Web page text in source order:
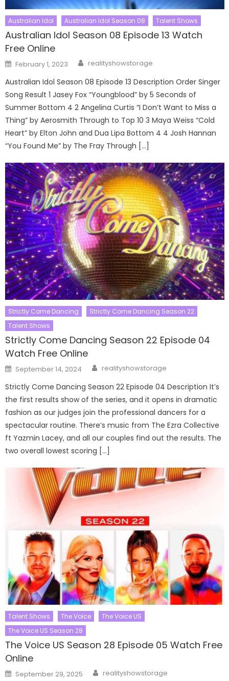
Australian Idol Australian Idol Season 08 Talent Shows
Australian Idol Season 08 Episode 13 Watch
Free Online
Posted
on
February 1, 2023 Author
realityshowstorage
Australian Idol Season 08 Episode 13 Description Order Singer
Song Result 1 Jasey Fox “Youngblood” by 5 Seconds of
Summer Bottom 4 2 Angelina Curtis “I Don’t Want to Miss a
Thing” by Aerosmith Through to Top 10 3 Maya Weiss “Cold
Heart” by Elton John and Dua Lipa Bottom 4 4 Josh Hannan
“You Found Me” by The Fray Through […]
Strictly Come Dancing
Strictly Come Dancing Season 22
Talent Shows
Strictly Come Dancing Season 22 Episode 04
Watch Free Online
Posted
on
September 14, 2024 Author
realityshowstorage
Strictly Come Dancing Season 22 Episode 04 Description It’s
the first results show of the series, and it opens in dramatic
fashion as our judges join the professional dancers for a
spectacular routine. There’s music from The Ezra Collective
ft Yazmin Lacey, and all our couples find out the results. The
two overall lowest scoring […]
Talent Shows The Voice
The Voice US
The Voice US Season 28
The Voice US Season 28 Episode 05 Watch Free
Online
Posted
on
September 29, 2025 Author
realityshowstorage